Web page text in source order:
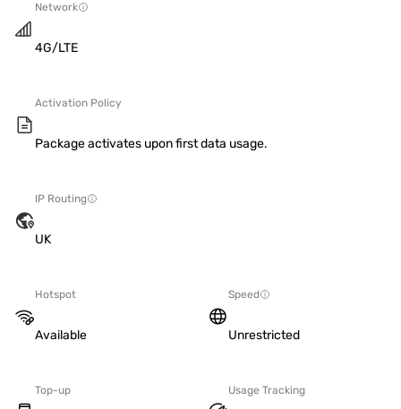
Network
4G/LTE
Activation Policy
Package activates upon first data usage.
IP Routing
UK
Hotspot
Available
Speed
Unrestricted
Top-up Usage Tracking